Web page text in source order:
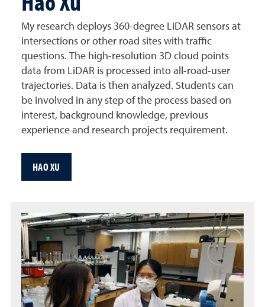
My research deploys 360-degree LiDAR sensors at
intersections or other road sites with traffic
questions. The high-resolution 3D cloud points
data from LiDAR is processed into all-road-user
trajectories. Data is then analyzed. Students can
be involved in any step of the process based on
interest, background knowledge, previous
experience and research projects requirement.
HAO XU